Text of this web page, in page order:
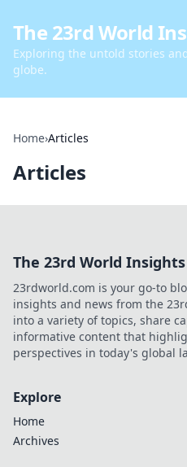
The 23rd World
Exploring the untold stories
globe.
Home›Articles
Articles
The 23rd World Insights
23rdworld.com is your go-to
insights and news from the
into a variety of topics, share
informative content that
perspectives in today's global
Explore
Home
Archives